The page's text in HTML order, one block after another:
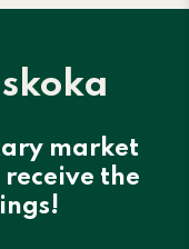
market
the